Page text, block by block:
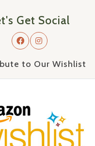
Get Social
to Our Wishlist